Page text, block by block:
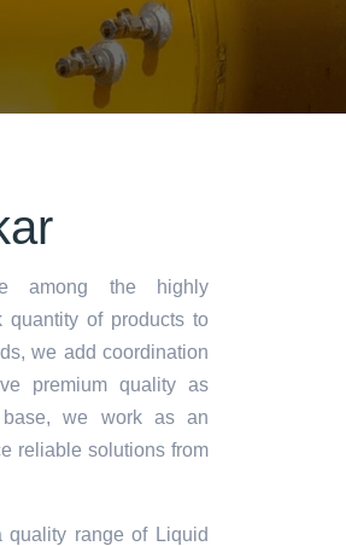
among the highly
quantity of products to
we add coordination
premium quality as
we work as an
reliable solutions from
range of Liquid